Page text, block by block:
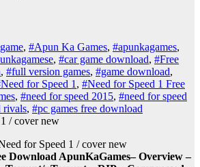
, #Apun Ka Games, #apunkagames,
, #car game download, #Free
, #full version games, #game download,
for Speed 1 , #Need for Speed 1 Free
, #need for speed 2015, #need for speed
rivals, #pc games free download
Download ApunKaGames– Overview –